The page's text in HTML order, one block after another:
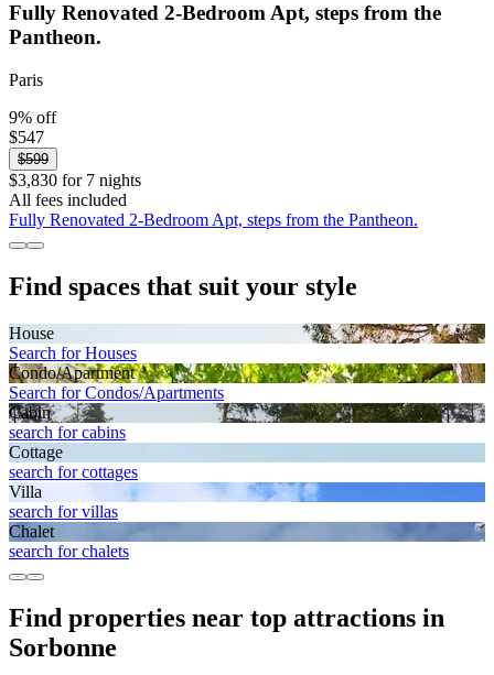
Fully Renovated 2-Bedroom Apt, steps from the
Pantheon.
Paris
9% off
$547
$599
$3,830 for 7 nights
All fees included
Fully Renovated 2-Bedroom Apt, steps from the Pantheon.
Find spaces that suit your style
House
Search for Houses
Condo/Apartment
Search for Condos/Apartments
Cabin
search for cabins
Cottage
search for cottages
Villa
search for villas
Chalet
search for chalets
Find properties near top attractions in
Sorbonne